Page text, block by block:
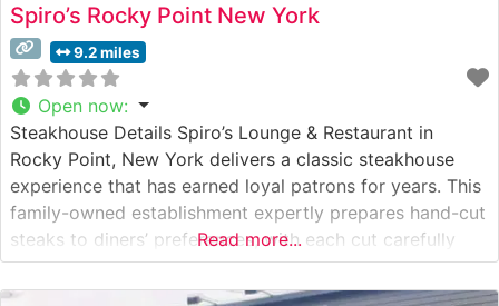
Spiro’s Rocky Point New York
9.2 miles
Open now:
Steakhouse Details Spiro’s Lounge & Restaurant in
Rocky Point, New York delivers a classic steakhouse
experience that has earned loyal patrons for years. This
family-owned establishment expertly prepares hand-cut
steaks to diners’ preferences, with each cut carefully
selected and cooked to perfection. The restaurant’s
commitment to quality is evident in their selection of
Read more...